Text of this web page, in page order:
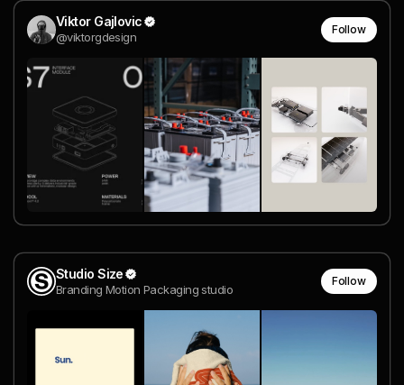
Viktor Gajlovic
@viktorgdesign
Follow
Studio Size
Branding Motion Packaging studio
Follow